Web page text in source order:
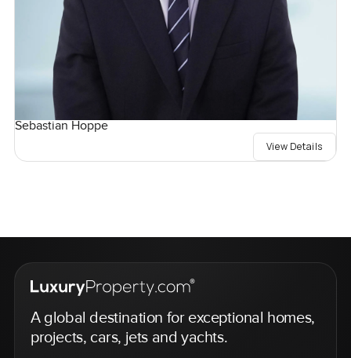
Sebastian Hoppe
View Details
A global destination for exceptional homes,
projects, cars, jets and yachts.